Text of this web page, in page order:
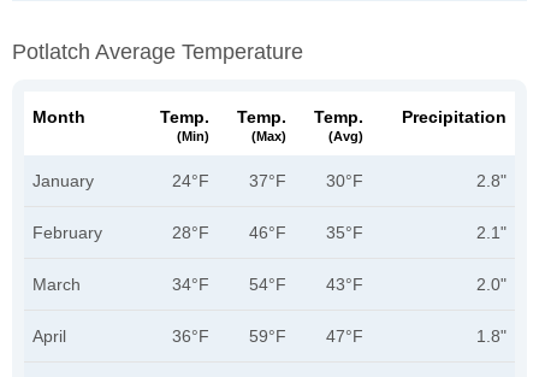
Potlatch Average Temperature
Month Temp.
(min)
Temp.
(max)
Temp.
(avg)
Precipitation
January 24°F 37°F 30°F 2.8"
February 28°F 46°F 35°F 2.1"
March 34°F 54°F 43°F 2.0"
April 36°F 59°F 47°F 1.8"